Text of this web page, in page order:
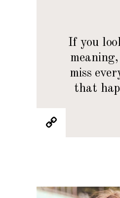
If you
miss
that